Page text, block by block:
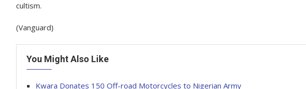
cultism.
(Vanguard)
You Might Also Like
Kwara Donates 150 Off-road Motorcycles to Nigerian Army